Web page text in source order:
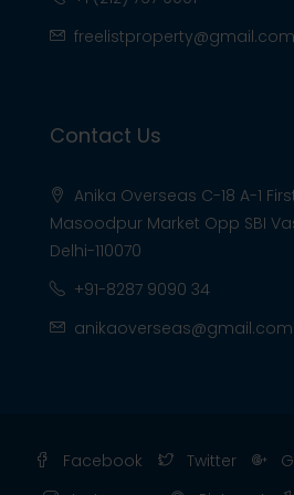
freelistproperty@gmail.com
Contact Us
Anika Overseas C-18 A-1
Masoodpur Market Opp SBI
Delhi-110070
+91-8287 9090 34
anikaoverseas@gmail.com
Facebook Twitter